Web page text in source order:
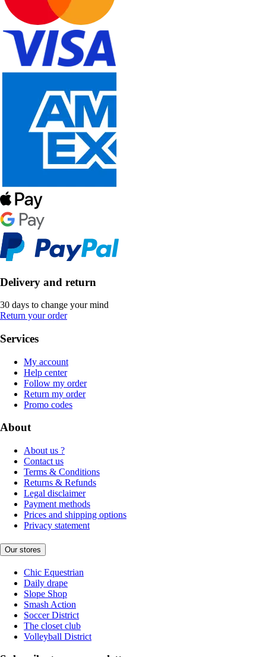
Delivery and return
30 days to change your mind
Return your order
Services
My account
Help center
Follow my order
Return my order
Promo codes
About
About us ?
Contact us
Terms & Conditions
Returns & Refunds
Legal disclaimer
Payment methods
Prices and shipping options
Privacy statement
Our stores
Chic Equestrian
Daily drape
Slope Shop
Smash Action
Soccer District
The closet club
Volleyball District